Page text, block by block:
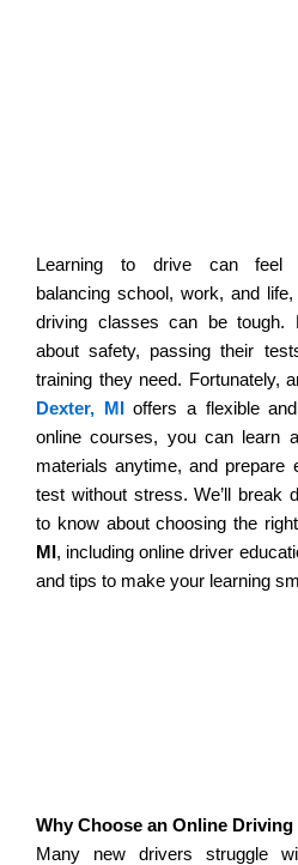
Learning to drive can feel
balancing school, work, and
driving classes can be tough.
about safety, passing their
training they need. Fortunately,
Dexter, MIoffers a flexible and
online courses, you can learn
materials anytime, and prepare
test without stress. We’ll break
to know about choosing the
MI, including online driver
and tips to make your learning
Why Choose an Online
Many new drivers struggle